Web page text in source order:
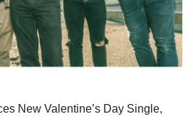
New Valentine’s Day Single,